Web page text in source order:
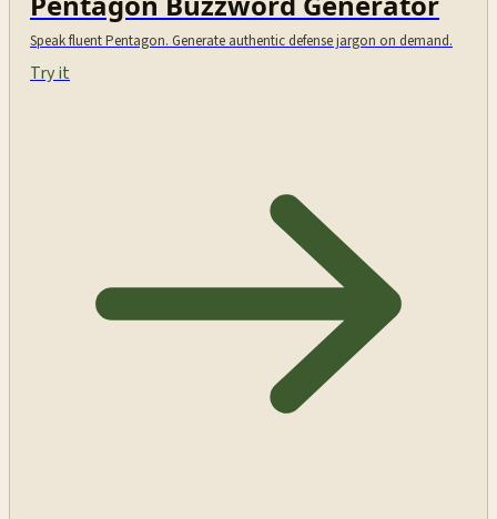
Speak fluent Pentagon. Generate authentic defense jargon on demand.
Try it